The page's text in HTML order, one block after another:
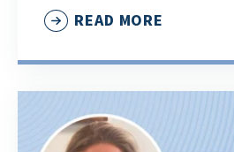
READ MORE